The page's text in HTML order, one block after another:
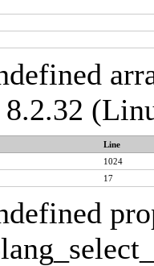
8.2.32
Line
1024
17